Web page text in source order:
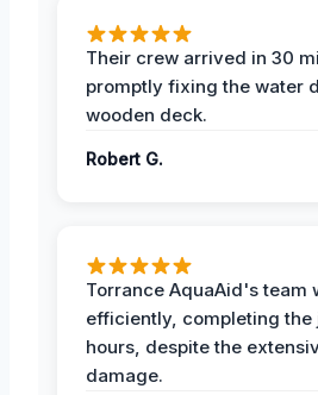
Their crew arrived in 30
promptly fixing the water
wooden deck.
Robert G.
Torrance AquaAid's team
efficiently, completing the
hours, despite the
damage.